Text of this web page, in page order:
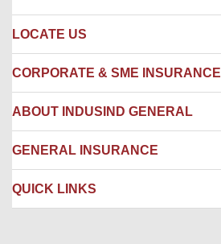
LOCATE US
Locate us
Hospital Empanelment Form
Branches
CORPORATE & SME INSURANCE
Corporate Insurance
Engineering Insurance
Package Insurance
ABOUT INDUSIND GENERAL
About us
Careers
Awards and Recognition
GENERAL INSURANCE
IRDAI
QUICK LINKS